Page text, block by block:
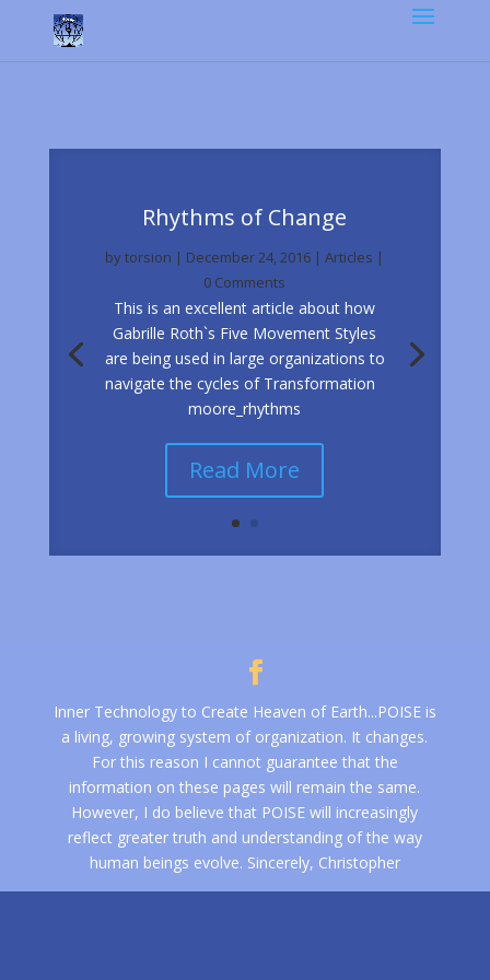
Rhythms of Change
bytorsion | December 24, 2016 |Articles |
0 Comments
This is an excellent article about how
Gabrille Roth`s Five Movement Styles
are being used in large organizations to
navigate the cycles of Transformation
moore_rhythms
Read More
Inner Technology to Create Heaven of Earth...POISE is
a living, growing system of organization. It changes.
For this reason I cannot guarantee that the
information on these pages will remain the same.
However, I do believe that POISE will increasingly
reflect greater truth and understanding of the way
human beings evolve. Sincerely, Christopher